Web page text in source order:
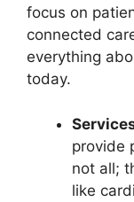
focus on
connected
everything
today.
provide
not all;
like